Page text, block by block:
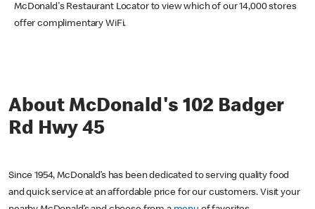
McDonald's Restaurant Locator to view which of our 14,000 stores
offer complimentary WiFi.
About McDonald's 102 Badger
Rd Hwy 45
Since 1954, McDonald’s has been dedicated to serving quality food
and quick service at an affordable price for our customers. Visit your